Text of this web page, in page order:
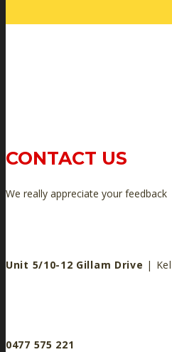
CONTACT US
We really appreciate your feedback
Unit 5/10-12 Gillam Drive |
0477 575 221